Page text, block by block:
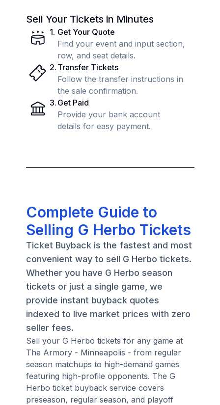
Sell Your Tickets in Minutes
1. Get Your Quote
Find your event and input section,
row, and seat details.
2. Transfer Tickets
Follow the transfer instructions in
the sale confirmation.
3. Get Paid
Provide your bank account
details for easy payment.
Complete Guide to
Selling G Herbo Tickets
Ticket Buyback is the fastest and most
convenient way to sell G Herbo tickets.
Whether you have G Herbo season
tickets or just a single game, we
provide instant buyback quotes
indexed to live market prices with zero
seller fees.
Sell your G Herbo tickets for any game at
The Armory - Minneapolis - from regular
season matchups to high-demand games
featuring high-profile opponents. The G
Herbo ticket buyback service covers
preseason, regular season, and playoff